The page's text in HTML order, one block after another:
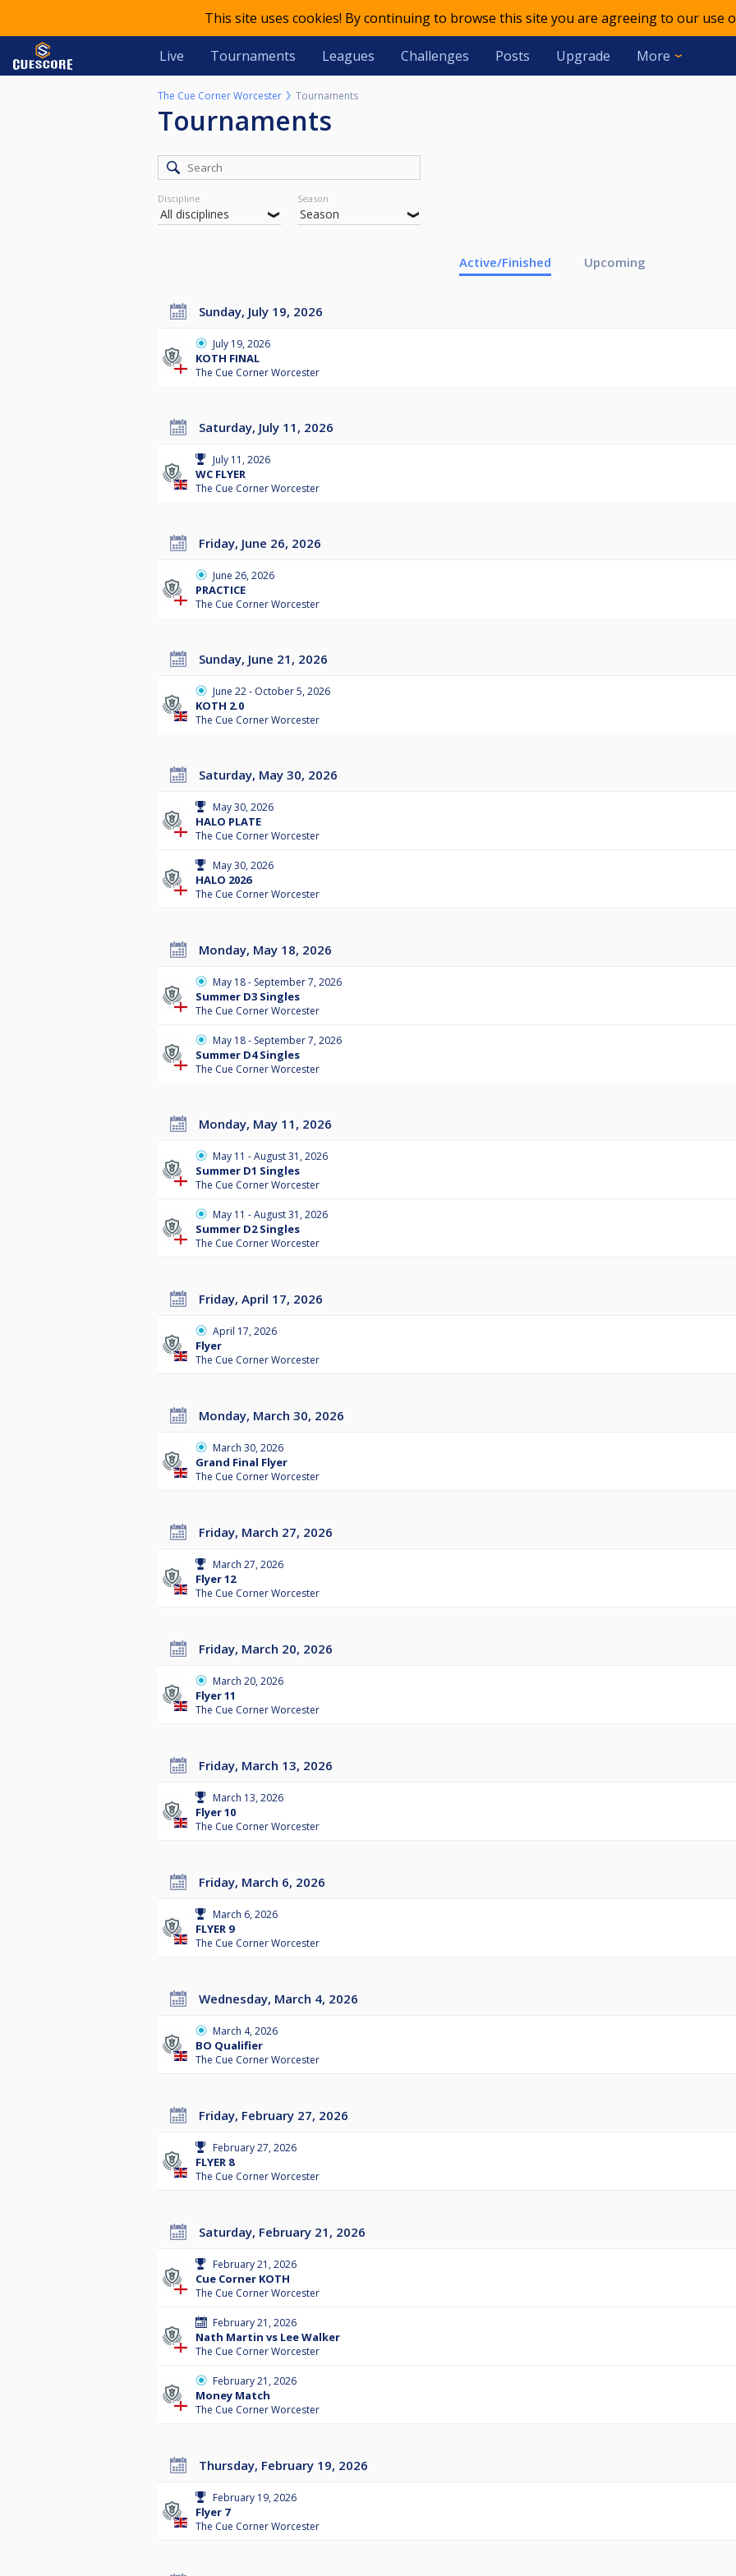
This site uses cookies! By continuing to browse this site you are agreeing to our use
Live Tournaments Leagues Challenges Posts Upgrade More
The Cue Corner Worcester Tournaments
Tournaments
Discipline Season
Active/Finished Upcoming
Sunday, July 19, 2026
July 19, 2026
KOTH FINAL
The Cue Corner Worcester
Saturday, July 11, 2026
July 11, 2026
WC FLYER
The Cue Corner Worcester
Friday, June 26, 2026
June 26, 2026
PRACTICE
The Cue Corner Worcester
Sunday, June 21, 2026
June 22 - October 5, 2026
KOTH 2.0
The Cue Corner Worcester
Saturday, May 30, 2026
May 30, 2026
HALO PLATE
The Cue Corner Worcester
May 30, 2026
HALO 2026
The Cue Corner Worcester
Monday, May 18, 2026
May 18 - September 7, 2026
Summer D3 Singles
The Cue Corner Worcester
May 18 - September 7, 2026
Summer D4 Singles
The Cue Corner Worcester
Monday, May 11, 2026
May 11 - August 31, 2026
Summer D1 Singles
The Cue Corner Worcester
May 11 - August 31, 2026
Summer D2 Singles
The Cue Corner Worcester
Friday, April 17, 2026
April 17, 2026
Flyer
The Cue Corner Worcester
Monday, March 30, 2026
March 30, 2026
Grand Final Flyer
The Cue Corner Worcester
Friday, March 27, 2026
March 27, 2026
Flyer 12
The Cue Corner Worcester
Friday, March 20, 2026
March 20, 2026
Flyer 11
The Cue Corner Worcester
Friday, March 13, 2026
March 13, 2026
Flyer 10
The Cue Corner Worcester
Friday, March 6, 2026
March 6, 2026
FLYER 9
The Cue Corner Worcester
Wednesday, March 4, 2026
March 4, 2026
BO Qualifier
The Cue Corner Worcester
Friday, February 27, 2026
February 27, 2026
FLYER 8
The Cue Corner Worcester
Saturday, February 21, 2026
February 21, 2026
Cue Corner KOTH
The Cue Corner Worcester
February 21, 2026
Nath Martin vs Lee Walker
The Cue Corner Worcester
February 21, 2026
Money Match
The Cue Corner Worcester
Thursday, February 19, 2026
February 19, 2026
Flyer 7
The Cue Corner Worcester